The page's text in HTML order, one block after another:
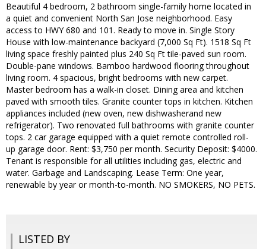
Beautiful 4 bedroom, 2 bathroom single-family home located in
a quiet and convenient North San Jose neighborhood. Easy
access to HWY 680 and 101. Ready to move in. Single Story
House with low-maintenance backyard (7,000 Sq Ft). 1518 Sq Ft
living space freshly painted plus 240 Sq Ft tile-paved sun room.
Double-pane windows. Bamboo hardwood flooring throughout
living room. 4 spacious, bright bedrooms with new carpet.
Master bedroom has a walk-in closet. Dining area and kitchen
paved with smooth tiles. Granite counter tops in kitchen. Kitchen
appliances included (new oven, new dishwasherand new
refrigerator). Two renovated full bathrooms with granite counter
tops. 2 car garage equipped with a quiet remote controlled roll-
up garage door. Rent: $3,750 per month. Security Deposit: $4000.
Tenant is responsible for all utilities including gas, electric and
water. Garbage and Landscaping. Lease Term: One year,
renewable by year or month-to-month. NO SMOKERS, NO PETS.
LISTED BY